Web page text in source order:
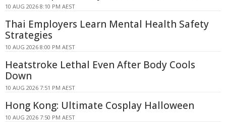
10 AUG 2026 8:10 PM AEST
Thai Employers Learn Mental Health Safety
Strategies
10 AUG 2026 8:00 PM AEST
Heatstroke Lethal Even After Body Cools
Down
10 AUG 2026 7:51 PM AEST
Hong Kong: Ultimate Cosplay Halloween
10 AUG 2026 7:50 PM AEST